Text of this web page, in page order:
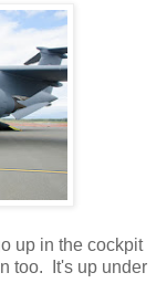
up in the cockpit
too. It's up under